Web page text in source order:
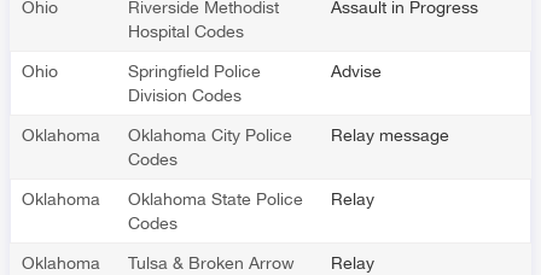
Ohio
Riverside Methodist
Hospital Codes
Assault in Progress
Ohio
Springfield Police
Division Codes
Advise
Oklahoma
Oklahoma City Police
Codes
Relay message
Oklahoma
Oklahoma State Police
Codes
Relay
Oklahoma
Tulsa & Broken Arrow
Relay